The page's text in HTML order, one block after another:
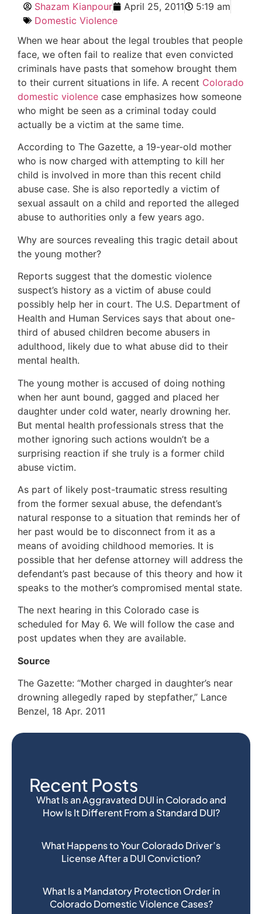
Recent Posts
What Is an Aggravated DUI in Colorado and
How Is It Different From a Standard DUI?
What Happens to Your Colorado Driver’s
License After a DUI Conviction?
What Is a Mandatory Protection Order in
Colorado Domestic Violence Cases?
Shazam Kianpour April 25, 2011
5:19 am
Domestic Violence
When we hear about the legal troubles that people
face, we often fail to realize that even convicted
criminals have pasts that somehow brought them
to their current situations in life. A recent Colorado
domestic violence case emphasizes how someone
who might be seen as a criminal today could
actually be a victim at the same time.
According to The Gazette, a 19-year-old mother
who is now charged with attempting to kill her
child is involved in more than this recent child
abuse case. She is also reportedly a victim of
sexual assault on a child and reported the alleged
abuse to authorities only a few years ago.
Why are sources revealing this tragic detail about
the young mother?
Reports suggest that the domestic violence
suspect’s history as a victim of abuse could
possibly help her in court. The U.S. Department of
Health and Human Services says that about one-
third of abused children become abusers in
adulthood, likely due to what abuse did to their
mental health.
The young mother is accused of doing nothing
when her aunt bound, gagged and placed her
daughter under cold water, nearly drowning her.
But mental health professionals stress that the
mother ignoring such actions wouldn’t be a
surprising reaction if she truly is a former child
abuse victim.
As part of likely post-traumatic stress resulting
from the former sexual abuse, the defendant’s
natural response to a situation that reminds her of
her past would be to disconnect from it as a
means of avoiding childhood memories. It is
possible that her defense attorney will address the
defendant’s past because of this theory and how it
speaks to the mother’s compromised mental state.
The next hearing in this Colorado case is
scheduled for May 6. We will follow the case and
post updates when they are available.
Source
The Gazette: “Mother charged in daughter’s near
drowning allegedly raped by stepfather,” Lance
Benzel, 18 Apr. 2011